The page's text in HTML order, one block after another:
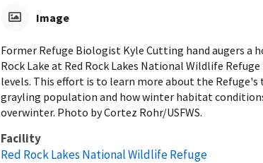
Image
Former Refuge Biologist Kyle Cutting hand augers a
Rock Lake at Red Rock Lakes National Wildlife
levels. This effort is to learn more about the
grayling population and how winter habitat
overwinter. Photo by Cortez Rohr/USFWS.
Facility
Red Rock Lakes National Wildlife Refuge